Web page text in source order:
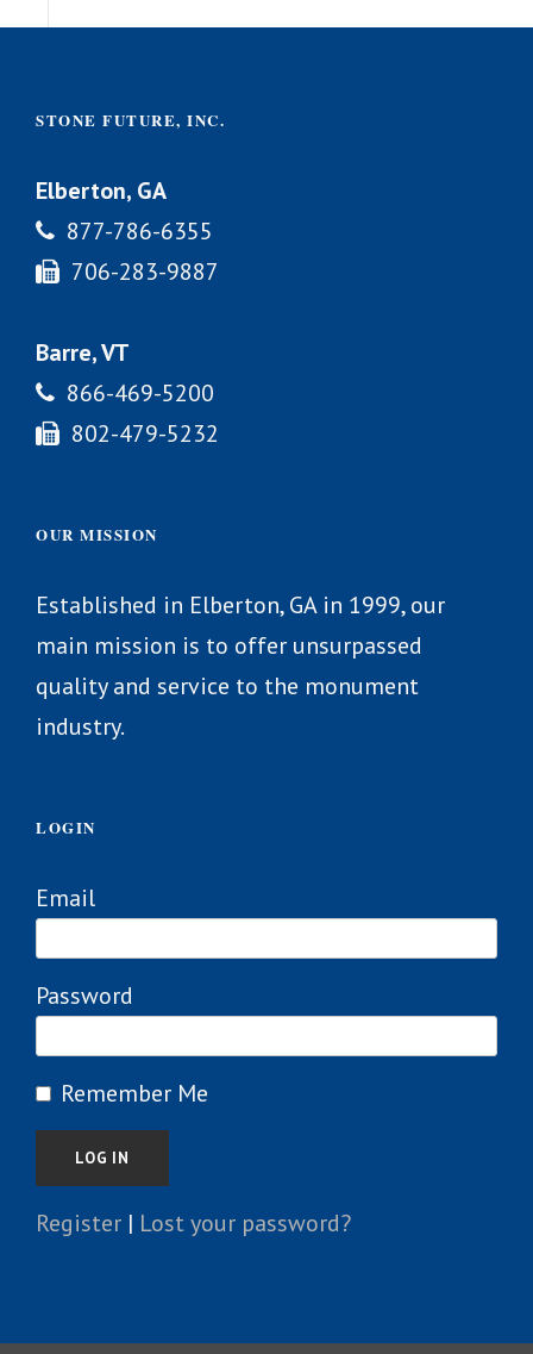
STONE FUTURE, INC.
Elberton, GA
877-786-6355
706-283-9887
Barre, VT
866-469-5200
802-479-5232
OUR MISSION
Established in Elberton, GA in 1999, our
main mission is to offer unsurpassed
quality and service to the monument
industry.
LOGIN
Email
Password
Remember Me
Register | Lost your password?